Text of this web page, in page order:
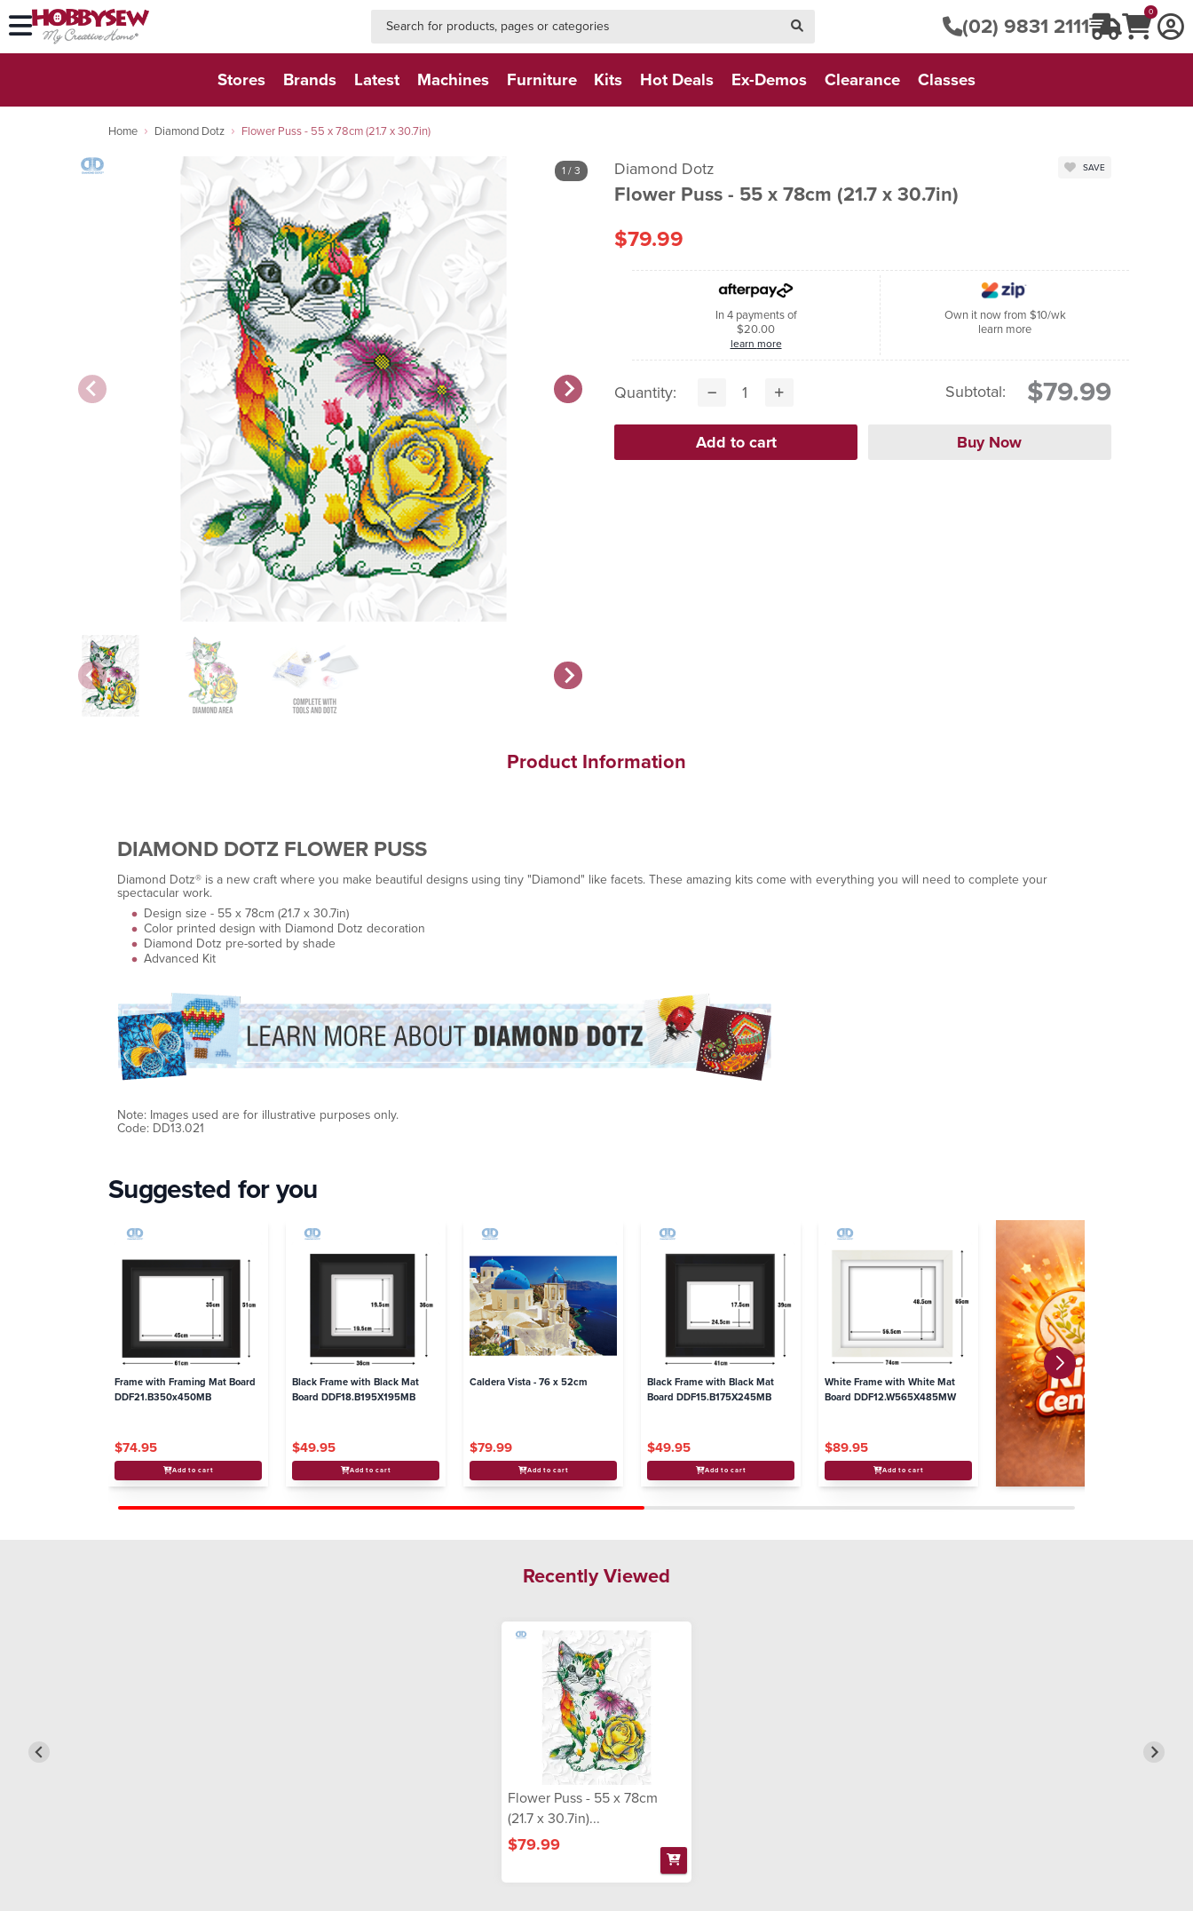
(02) 9831 2111 0
Stores Brands Latest Machines Furniture Kits Hot Deals Ex-Demos Clearance Classes
Home Diamond Dotz Flower Puss - 55 x 78cm (21.7 x 30.7in)
1 / 3 Diamond Dotz
Flower Puss - 55 x 78cm (21.7 x 30.7in)
SAVE
$79.99
In 4 payments of
$20.00
learn more
Own it now from $10/wk
learn more
Quantity: Subtotal: $79.99
Product Information
DIAMOND DOTZ FLOWER PUSS
Diamond Dotz® is a new craft where you make beautiful designs using tiny "Diamond" like facets. These amazing kits come with everything you will need to complete your
spectacular work.
Design size - 55 x 78cm (21.7 x 30.7in)
Color printed design with Diamond Dotz decoration
Diamond Dotz pre-sorted by shade
Advanced Kit
Note: Images used are for illustrative purposes only.
Code: DD13.021
Suggested for you
Frame with Framing Mat Board
DDF21.B350x450MB
$74.95
Add to cart
Black Frame with Black Mat
Board DDF18.B195X195MB
$49.95
Add to cart
Caldera Vista - 76 x 52cm
$79.99
Add to cart
Black Frame with Black Mat
Board DDF15.B175X245MB
$49.95
Add to cart
White Frame with White Mat
Board DDF12.W565X485MW
$89.95
Add to cart
Recently Viewed
Flower Puss - 55 x 78cm
(21.7 x 30.7in)...
$79.99